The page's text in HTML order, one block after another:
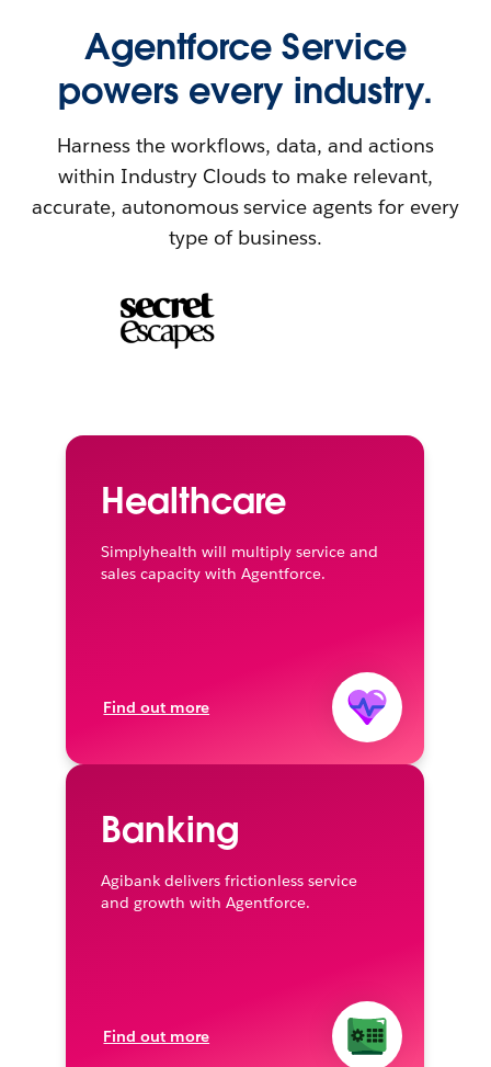
Agentforce Service
powers every industry.
Harness the workflows, data, and actions
within Industry Clouds to make relevant,
accurate, autonomous service agents for every
type of business.
Healthcare
Simplyhealth will multiply service and
sales capacity with Agentforce.
Find out more
Banking
Agibank delivers frictionless service
and growth with Agentforce.
Find out more